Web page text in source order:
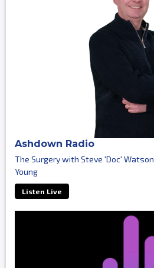
Ashdown Radio
The Surgery with Steve 'Doc' Watson
Young
Listen Live